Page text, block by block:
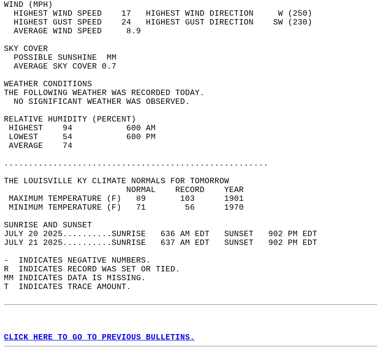
WIND (MPH)
  HIGHEST WIND SPEED    17   HIGHEST WIND DIRECTION     W (250)
  HIGHEST GUST SPEED    24   HIGHEST GUST DIRECTION    SW (230)
  AVERAGE WIND SPEED     8.9
SKY COVER
  POSSIBLE SUNSHINE  MM
  AVERAGE SKY COVER 0.7
WEATHER CONDITIONS
THE FOLLOWING WEATHER WAS RECORDED TODAY.
  NO SIGNIFICANT WEATHER WAS OBSERVED.
RELATIVE HUMIDITY (PERCENT)
HIGHEST    94           600 AM
LOWEST     54           600 PM
AVERAGE    74
......................................................
THE LOUISVILLE KY CLIMATE NORMALS FOR TOMORROW
                         NORMAL    RECORD    YEAR
MAXIMUM TEMPERATURE (F)   89       103      1901
MINIMUM TEMPERATURE (F)   71        56      1970
SUNRISE AND SUNSET
JULY 20 2025..........SUNRISE   636 AM EDT   SUNSET   902 PM EDT
JULY 21 2025..........SUNRISE   637 AM EDT   SUNSET   902 PM EDT
-  INDICATES NEGATIVE NUMBERS.
R  INDICATES RECORD WAS SET OR TIED.
MM INDICATES DATA IS MISSING.
T  INDICATES TRACE AMOUNT.
CLICK HERE TO GO TO PREVIOUS BULLETINS.